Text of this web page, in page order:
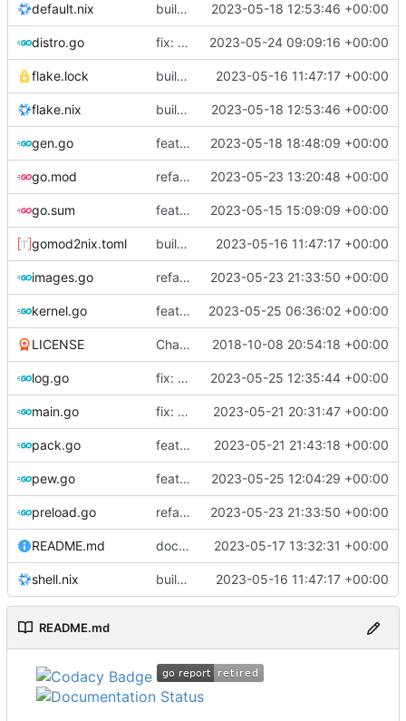
default.nix build: add version for flake 2023-05-18 12:53:46 +00:00
distro.go fix: no need to have separate case for debian anymore 2023-05-24 09:09:16 +00:00
flake.lock build: nix flakes 2023-05-16 11:47:17 +00:00
flake.nix build: add version for flake 2023-05-18 12:53:46 +00:00
gen.go feat!: new kernel config structure 2023-05-18 18:48:09 +00:00
go.mod refactor: move container generation to distro modules 2023-05-23 13:20:48 +00:00
go.sum feat: bump go version 2023-05-15 15:09:09 +00:00
gomod2nix.toml build: nix flakes 2023-05-16 11:47:17 +00:00
images.go refactor: move kernelinfo to distro module 2023-05-23 21:33:50 +00:00
kernel.go feat: generate all kernels if no distro is set 2023-05-25 06:36:02 +00:00
LICENSE Change license to GNU AGPLv3 2018-10-08 20:54:18 +00:00
log.go fix: change timestamp and padding in log query 2023-05-25 12:35:44 +00:00
main.go fix: use the default config dirs provider 2023-05-21 20:31:47 +00:00
pack.go feat: parallel kernel installation 2023-05-21 21:43:18 +00:00
pew.go feat: always show script 2023-05-25 12:04:29 +00:00
preload.go refactor: move kernelinfo to distro module 2023-05-23 21:33:50 +00:00
README.md docs: update readme 2023-05-17 13:32:31 +00:00
shell.nix build: nix flakes 2023-05-16 11:47:17 +00:00
README.md